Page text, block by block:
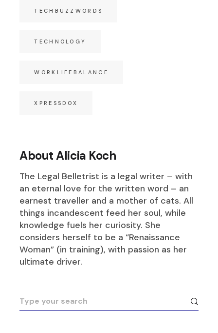
TECHBUZZWORDS
TECHNOLOGY
WORKLIFEBALANCE
XPRESSDOX
About Alicia Koch
The Legal Belletrist is a legal writer – with
an eternal love for the written word – an
earnest traveller and a mother of cats. All
things incandescent feed her soul, while
knowledge fuels her curiosity. She
considers herself to be a “Renaissance
Woman” (in training), with passion as her
ultimate driver.
Search
for: